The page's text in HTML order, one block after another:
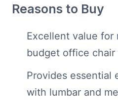
Reasons to Buy
Excellent value for
budget office chair
Provides essential
with lumbar and